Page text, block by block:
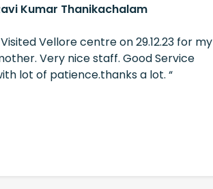
Kumar Thanikachalam
Visited Vellore centre on 29.12.23 for my
Very nice staff. Good Service
lot of patience.thanks a lot. “